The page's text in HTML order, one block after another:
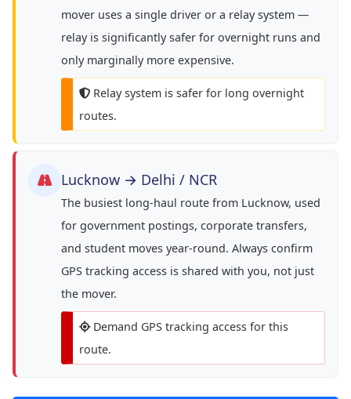
mover uses a single driver or a relay system —
relay is significantly safer for overnight runs and
only marginally more expensive.
Relay system is safer for long overnight
routes.
Lucknow → Delhi / NCR
The busiest long-haul route from Lucknow, used
for government postings, corporate transfers,
and student moves year-round. Always confirm
GPS tracking access is shared with you, not just
the mover.
Demand GPS tracking access for this
route.